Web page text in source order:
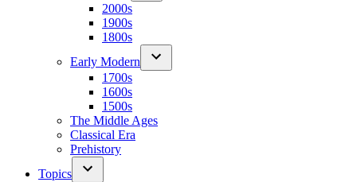
2000s
1900s
1800s
Early Modern
1700s
1600s
1500s
The Middle Ages
Classical Era
Prehistory
Topics